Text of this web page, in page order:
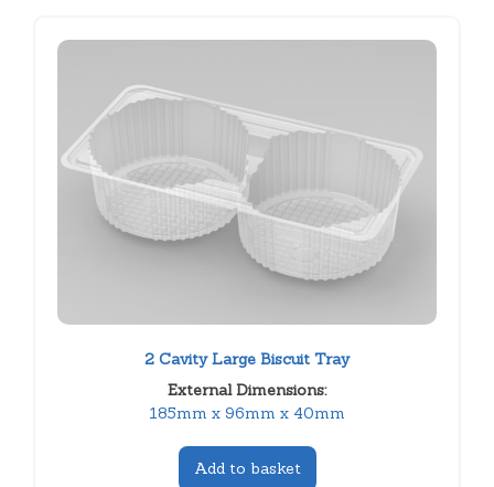
2 Cavity Large Biscuit Tray
External Dimensions:
185mm x 96mm x 40mm
Add to basket